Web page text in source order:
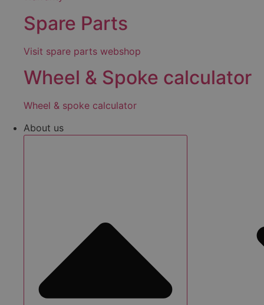
Spare Parts
Visit spare parts webshop
Wheel & Spoke calculator
Wheel & spoke calculator
About us